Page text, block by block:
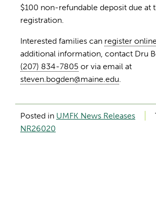
$100 non-refundable deposit due at
registration.
Interested families can register online
additional information, contact Dru
(207) 834-7805 or via email at
steven.bogden@maine.edu.
Posted in UMFK News Releases
NR26020